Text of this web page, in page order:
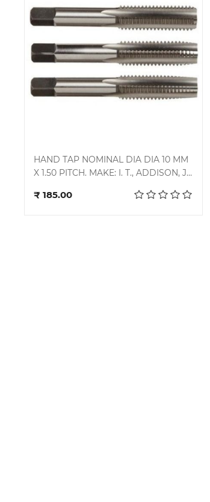
HAND TAP NOMINAL DIA DIA 10 MM
X 1.50 PITCH. MAKE: I. T., ADDISON, J.
₹ 185.00